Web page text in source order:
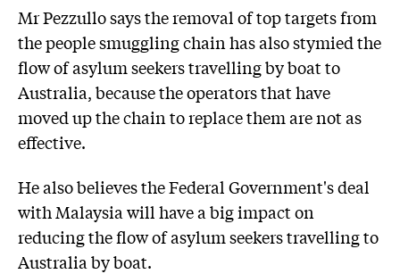
Mr Pezzullo says the removal of top targets from
the people smuggling chain has also stymied the
flow of asylum seekers travelling by boat to
Australia, because the operators that have
moved up the chain to replace them are not as
effective.
He also believes the Federal Government's deal
with Malaysia will have a big impact on
reducing the flow of asylum seekers travelling to
Australia by boat.